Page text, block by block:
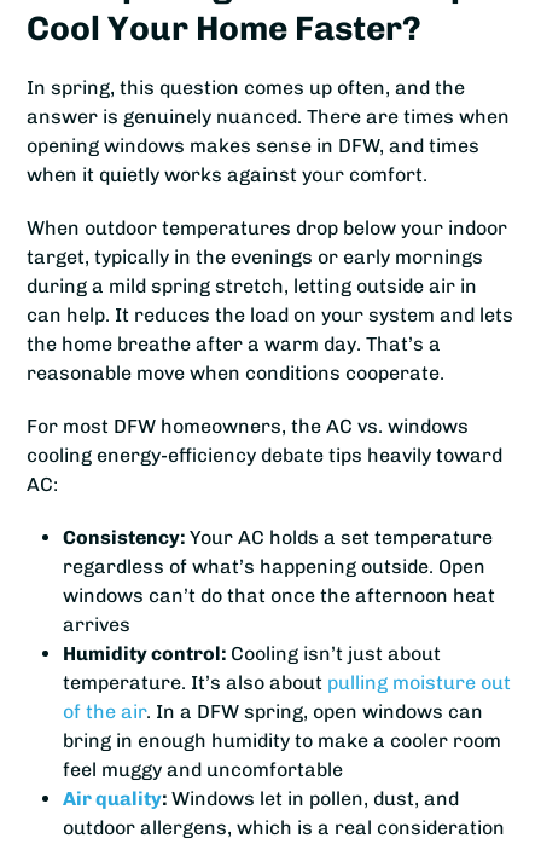
Cool Your Home Faster?
In spring, this question comes up often, and the
answer is genuinely nuanced. There are times when
opening windows makes sense in DFW, and times
when it quietly works against your comfort.
When outdoor temperatures drop below your indoor
target, typically in the evenings or early mornings
during a mild spring stretch, letting outside air in
can help. It reduces the load on your system and lets
the home breathe after a warm day. That’s a
reasonable move when conditions cooperate.
For most DFW homeowners, the AC vs. windows
cooling energy-efficiency debate tips heavily toward
AC:
Consistency:Your AC holds a set temperature
regardless of what’s happening outside. Open
windows can’t do that once the afternoon heat
arrives
Humidity control: Cooling isn’t just about
temperature. It’s also about pulling moisture out
of the air. In a DFW spring, open windows can
bring in enough humidity to make a cooler room
feel muggy and uncomfortable
Air quality:Windows let in pollen, dust, and
outdoor allergens, which is a real consideration